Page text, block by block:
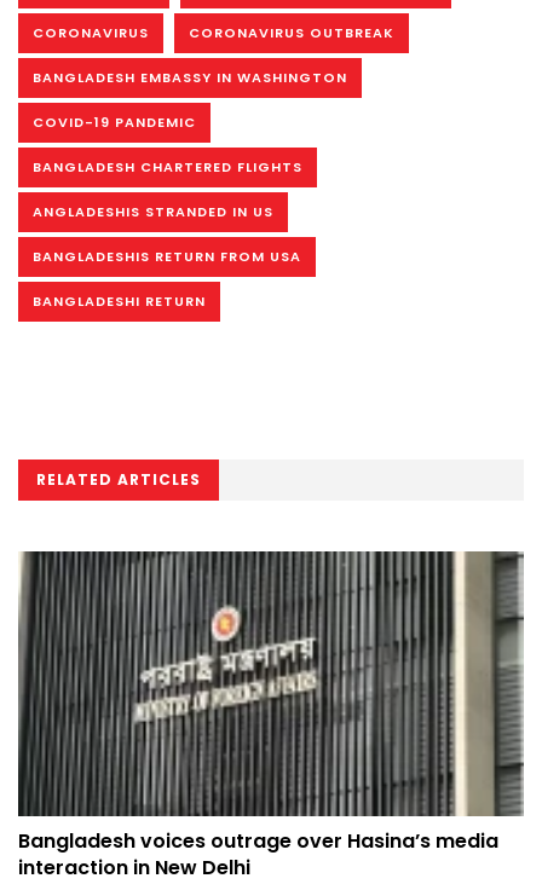
CORONAVIRUS CORONAVIRUS OUTBREAK
BANGLADESH EMBASSY IN WASHINGTON
COVID-19 PANDEMIC
BANGLADESH CHARTERED FLIGHTS
ANGLADESHIS STRANDED IN US
BANGLADESHIS RETURN FROM USA
BANGLADESHI RETURN
RELATED ARTICLES
Bangladesh voices outrage over Hasina’s media
interaction in New Delhi